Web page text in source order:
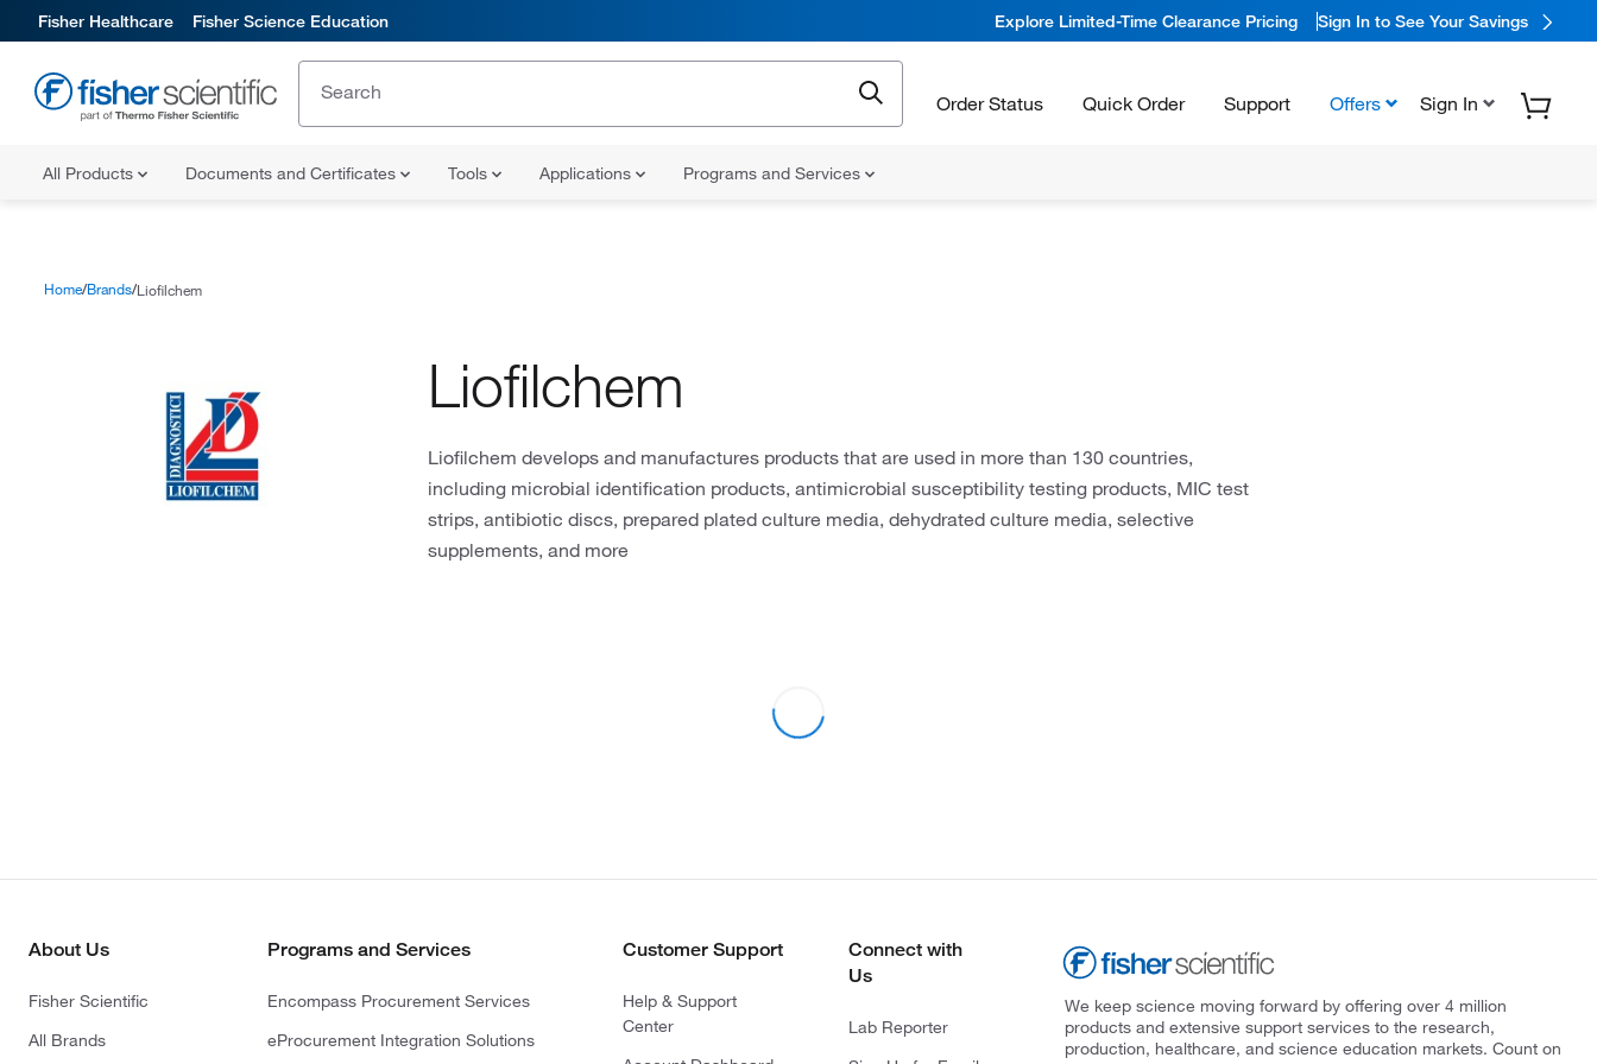
Fisher Healthcare Fisher Science Education Explore Limited-Time Clearance Pricing Sign In to See Your Savings
Order Status Quick Order Support Offers Sign In
All Products Documents and Certificates Tools Applications Programs and Services
Home Brands Liofilchem
Liofilchem
Liofilchem develops and manufactures products that are used in more than 130 countries,
including microbial identification products, antimicrobial susceptibility testing products, MIC test
strips, antibiotic discs, prepared plated culture media, dehydrated culture media, selective
supplements, and more
About Us
Fisher Scientific
All Brands
Programs and Services
Encompass Procurement Services
eProcurement Integration Solutions
Customer Support
Help & Support
Center
Connect with
Us
Lab Reporter
We keep science moving forward by offering over 4 million
products and extensive support services to the research,
production, healthcare, and science education markets. Count on